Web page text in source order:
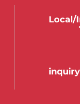
Local/